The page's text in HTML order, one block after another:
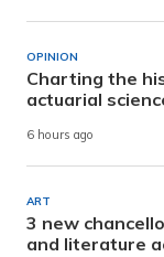
OPINION
Charting the
actuarial
6 hours ago
ART
3 new
and literature